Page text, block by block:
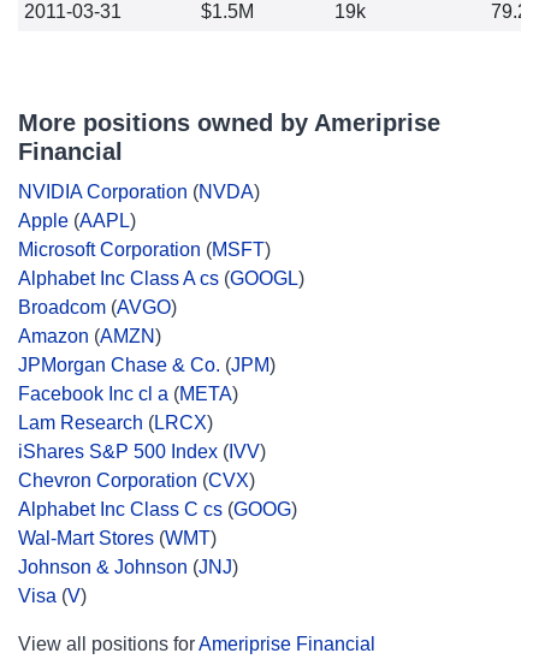
2011-03-31
$1.5M 19k 79.24
More positions owned by Ameriprise
Financial
NVIDIA Corporation (NVDA)
Apple (AAPL)
Microsoft Corporation (MSFT)
Alphabet Inc Class A cs (GOOGL)
Broadcom (AVGO)
Amazon (AMZN)
JPMorgan Chase & Co. (JPM)
Facebook Inc cl a (META)
Lam Research (LRCX)
iShares S&P 500 Index ( IVV)
Chevron Corporation (CVX)
Alphabet Inc Class C cs (GOOG)
Wal-Mart Stores (WMT)
Johnson & Johnson (JNJ)
Visa (V)
View all positions forAmeriprise Financial